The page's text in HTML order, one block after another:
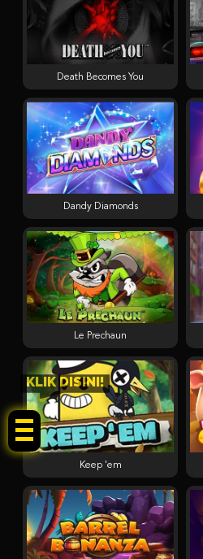
KLIK DISINI!
Death Becomes You
Dandy Diamonds
Le Prechaun
Keep 'em